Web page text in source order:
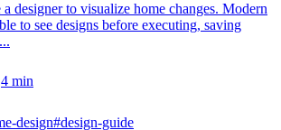
designer to visualize home changes. Modern
to see designs before executing, saving
4 min
design#design-guide